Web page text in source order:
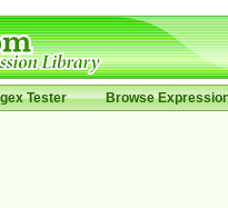
Tester Browse